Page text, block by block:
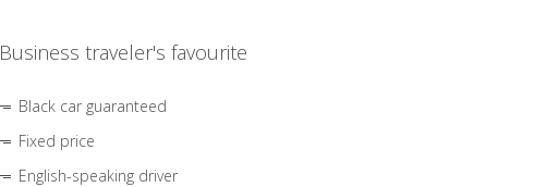
Business traveler's favourite
Black car guaranteed
Fixed price
English-speaking driver